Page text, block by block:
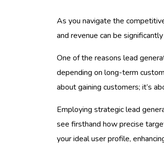
As you navigate the
and revenue can be
One of the reasons lead
depending on long-term
about gaining customers; it’s
Employing strategic lead
see firsthand how precise
your ideal user profile,